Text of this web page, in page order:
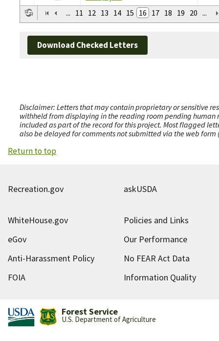
... 11 12 13 14 15 16 17 18 19 20 ...
Download Checked Letters
Disclaimer: Letters that may contain proprietary or sensitive
withheld from displaying in the reading room pending human
included as part of the record for this project. Most flagged
also be delayed for comments not submitted via the web
Return to top
Recreation.gov askUSDA
WhiteHouse.gov
Policies and Links
eGov
Our Performance
Anti-Harassment Policy
No FEAR Act Data
FOIA
Information Quality
Forest Service
U.S. Department of Agriculture